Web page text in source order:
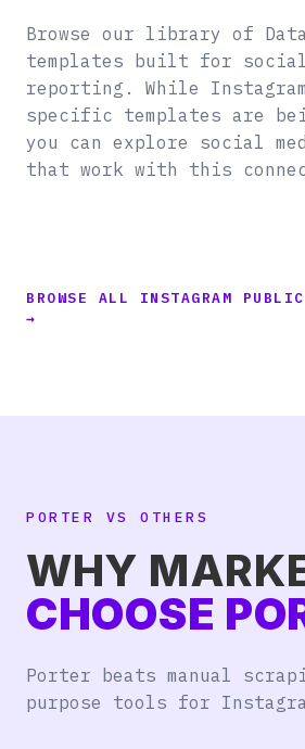
Browse our library of
templates built for social
reporting. While
specific templates are
you can explore social
that work with this
BROWSE ALL INSTAGRAM
→
PORTER VS OTHERS
WHY
CHOOSE
Porter beats manual
purpose tools for